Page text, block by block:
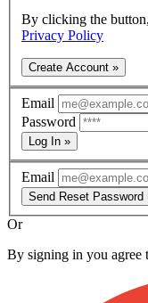
By clicking the
Privacy Policy
Create Account »
Email
Password
Log In »
Email
Send Reset Password
Or
By signing in you agree